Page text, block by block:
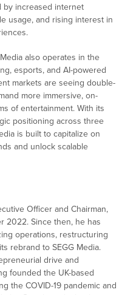
increased internet
usage, and rising interest in
also operates in the
esports, and AI-powered
markets are seeing double-
more immersive, on-
of entertainment. With its
positioning across three
is built to capitalize on
and unlock scalable
Officer and Chairman,
2022. Since then, he has
operations, restructuring
rebrand to SEGG Media.
drive and
founded the UK-based
the COVID-19 pandemic and